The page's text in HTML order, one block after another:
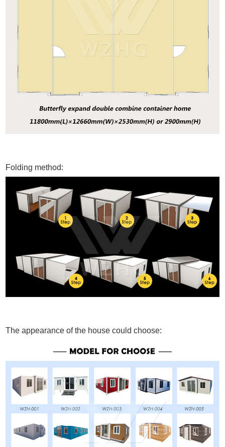
Folding method:
The appearance of the house could choose: